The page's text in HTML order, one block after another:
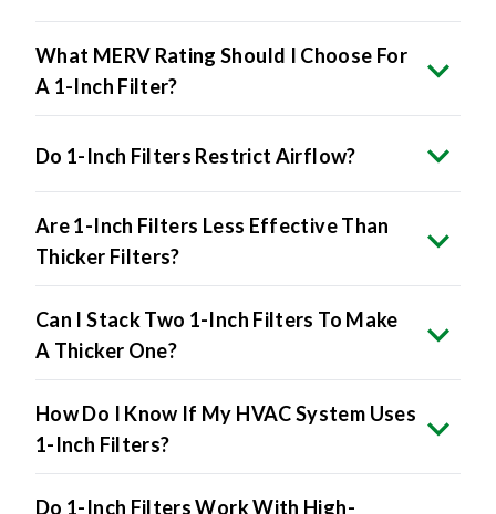
What MERV Rating Should I Choose For
A 1-Inch Filter?
Do 1-Inch Filters Restrict Airflow?
Are 1-Inch Filters Less Effective Than
Thicker Filters?
Can I Stack Two 1-Inch Filters To Make
A Thicker One?
How Do I Know If My HVAC System Uses
1-Inch Filters?
Do 1-Inch Filters Work With High-